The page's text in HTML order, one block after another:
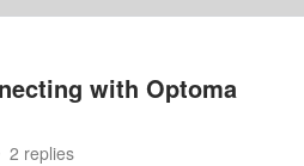
with Optoma
2 replies